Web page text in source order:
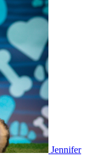
Jennifer